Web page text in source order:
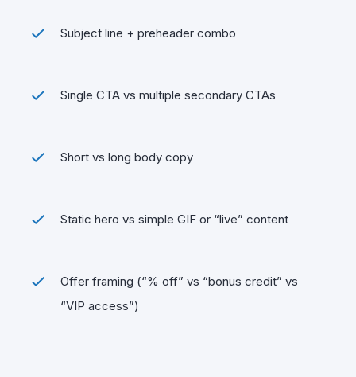
Subject line + preheader combo
Single CTA vs multiple secondary CTAs
Short vs long body copy
Static hero vs simple GIF or “live” content
Offer framing (“% off” vs “bonus credit” vs
“VIP access”)